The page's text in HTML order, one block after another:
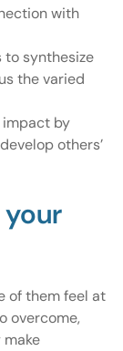
with
synthesize
the varied
impact by
others’
of them feel at
overcome,